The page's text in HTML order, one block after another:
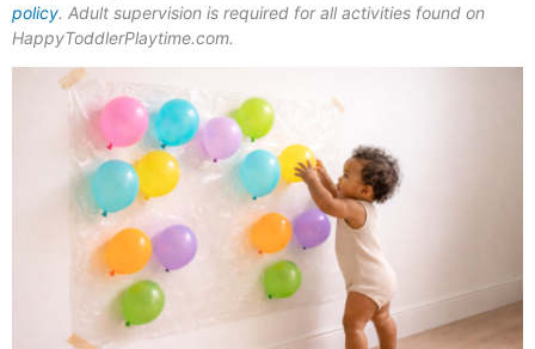
policy. Adult supervision is required for all activities found on
HappyToddlerPlaytime.com.